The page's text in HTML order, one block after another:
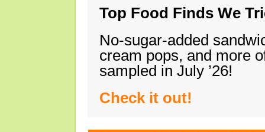
Top Food Finds We
No-sugar-added
cream pops, and more
sampled in July ’26!
Check it out!